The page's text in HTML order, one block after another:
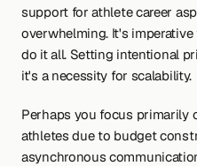
support for athlete career
overwhelming. It's
do it all. Setting intentional
it's a necessity for scalability.
Perhaps you focus primarily
athletes due to budget
asynchronous